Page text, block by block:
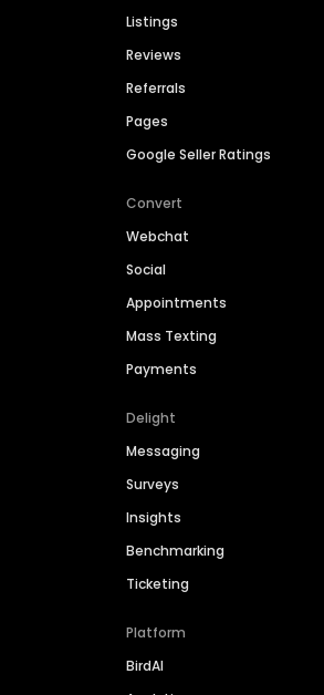
Listings
Reviews
Referrals
Pages
Google Seller Ratings
Convert
Webchat
Social
Appointments
Mass Texting
Payments
Delight
Messaging
Surveys
Insights
Benchmarking
Ticketing
Platform
BirdAI